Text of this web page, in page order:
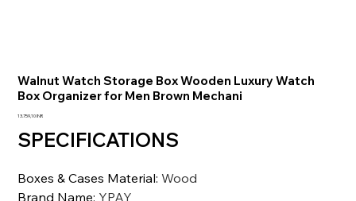
Walnut Watch Storage Box Wooden Luxury Watch
Box Organizer for Men Brown Mechani
Precio
13.759,10 INR
SPECIFICATIONS
Boxes & Cases Material:Wood
Brand Name: YPAY